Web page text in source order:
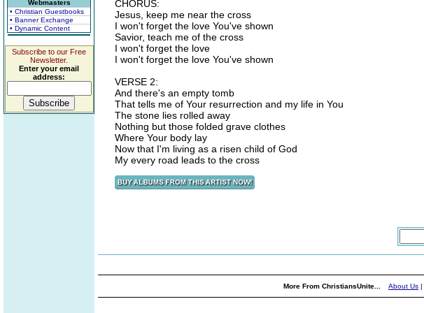
Webmasters
• Christian Guestbooks
• Banner Exchange
• Dynamic Content
Subscribe to our Free
Newsletter.
Enter your email
address:
CHORUS:
Jesus, keep me near the cross
I won't forget the love You've shown
Savior, teach me of the cross
I won't forget the love
I won't forget the love You've shown
VERSE 2:
And there's an empty tomb
That tells me of Your resurrection and my life in You
The stone lies rolled away
Nothing but those folded grave clothes
Where Your body lay
Now that I'm living as a risen child of God
My every road leads to the cross
More From ChristiansUnite... About Us |